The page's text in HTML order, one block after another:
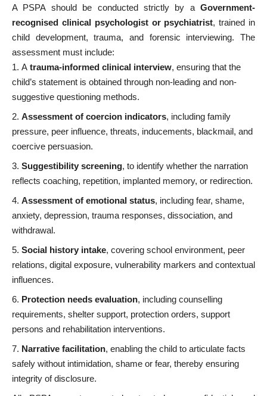
A PSPA should be conducted strictly by a Government-
recognised clinical psychologist or psychiatrist, trained in
child development, trauma, and forensic interviewing. The
assessment must include:
A trauma-informed clinical interview, ensuring that the
child’s statement is obtained through non-leading and non-
suggestive questioning methods.
Assessment of coercion indicators, including family
pressure, peer influence, threats, inducements, blackmail, and
coercive persuasion.
Suggestibility screening, to identify whether the narration
reflects coaching, repetition, implanted memory, or redirection.
Assessment of emotional status, including fear, shame,
anxiety, depression, trauma responses, dissociation, and
withdrawal.
Social history intake, covering school environment, peer
relations, digital exposure, vulnerability markers and contextual
influences.
Protection needs evaluation, including counselling
requirements, shelter support, protection orders, support
persons and rehabilitation interventions.
Narrative facilitation, enabling the child to articulate facts
safely without intimidation, shame or fear, thereby ensuring
integrity of disclosure.